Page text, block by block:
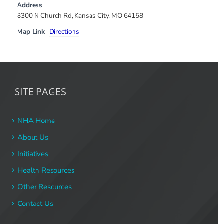
Address
8300 N Church Rd, Kansas City, MO 64158
Map Link Directions
SITE PAGES
NHA Home
About Us
Initiatives
Health Resources
Other Resources
Contact Us